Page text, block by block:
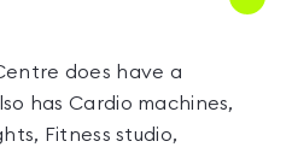
does have a
has Cardio machines,
Fitness studio,